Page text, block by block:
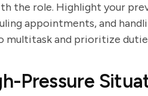
the role. Highlight your
appointments, and
multitask and prioritize
Pressure